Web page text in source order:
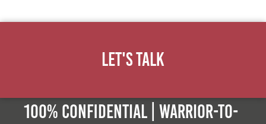
Let's Talk
100% Confidential | Warrior-to-